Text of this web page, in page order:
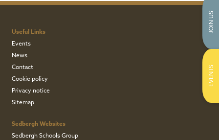
Useful Links
Events
News
Contact
Cookie policy
Privacy notice
Sitemap
Sedbergh Websites
Sedbergh Schools Group
JOIN US
EVENTS